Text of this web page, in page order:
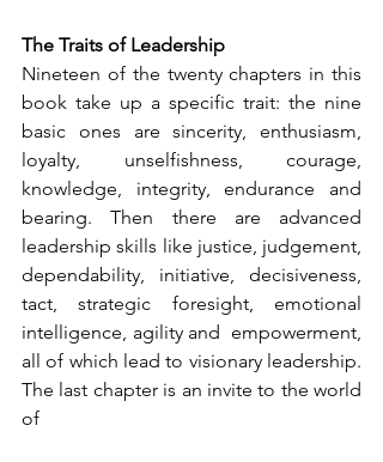
The Traits of Leadership
Nineteen of the twenty chapters in this
book take up a specific trait: the nine
basic ones are sincerity, enthusiasm,
loyalty, unselfishness, courage,
knowledge, integrity, endurance and
bearing. Then there are advanced
leadership skills like justice, judgement,
dependability, initiative, decisiveness,
tact, strategic foresight, emotional
intelligence, agility and  empowerment,
all of which lead to visionary leadership.
The last chapter is an invite to the world
of